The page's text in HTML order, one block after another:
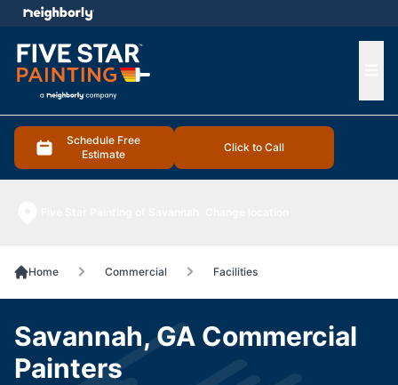
Schedule Free
Estimate
Click to Call
menu
Home Commercial Facilities
Savannah, GA Commercial
Painters